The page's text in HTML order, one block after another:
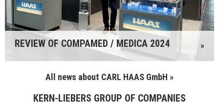
REVIEW OF COMPAMED / MEDICA 2024 »
All news about CARL HAAS GmbH »
KERN-LIEBERS GROUP OF COMPANIES